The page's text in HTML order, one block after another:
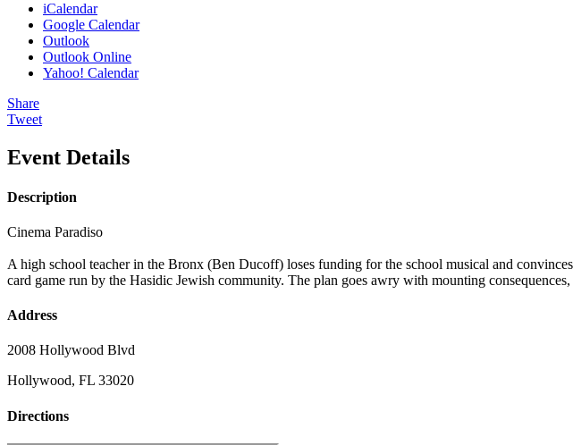
iCalendar
Google Calendar
Outlook
Outlook Online
Yahoo! Calendar
Share
Tweet
Event Details
Description
Cinema Paradiso
A high school teacher in the Bronx (Ben Ducoff) loses funding for the school musical and
card game run by the Hasidic Jewish community. The plan goes awry with mounting
Address
2008 Hollywood Blvd
Hollywood, FL 33020
Directions